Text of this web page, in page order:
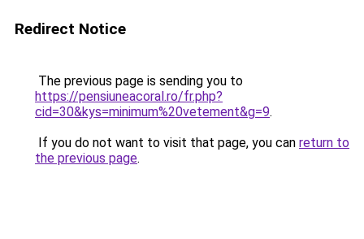
Redirect Notice
The previous page is sending you to
https://pensiuneacoral.ro/fr.php?
cid=30&kys=minimum%20vetement&g=9.
If you do not want to visit that page, you can return to
the previous page.